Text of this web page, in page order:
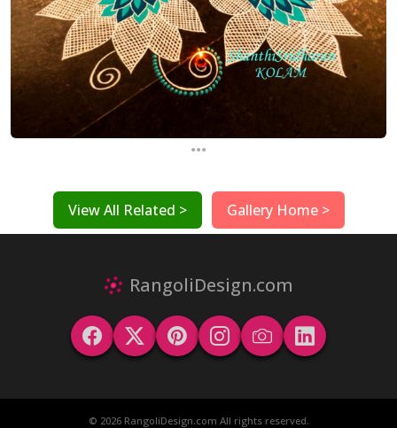
...
View All Related > Gallery Home >
RangoliDesign.com
© 2026 RangoliDesign.com All rights reserved.